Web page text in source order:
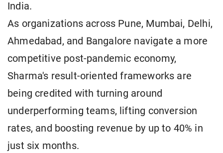
India.
As organizations across Pune, Mumbai, Delhi,
Ahmedabad, and Bangalore navigate a more
competitive post-pandemic economy,
Sharma's result-oriented frameworks are
being credited with turning around
underperforming teams, lifting conversion
rates, and boosting revenue by up to 40% in
just six months.